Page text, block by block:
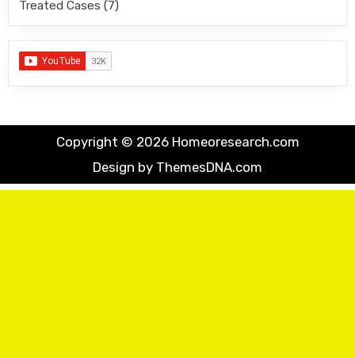
Treated Cases (7)
Copyright © 2026 Homeoresearch.com
Design by ThemesDNA.com